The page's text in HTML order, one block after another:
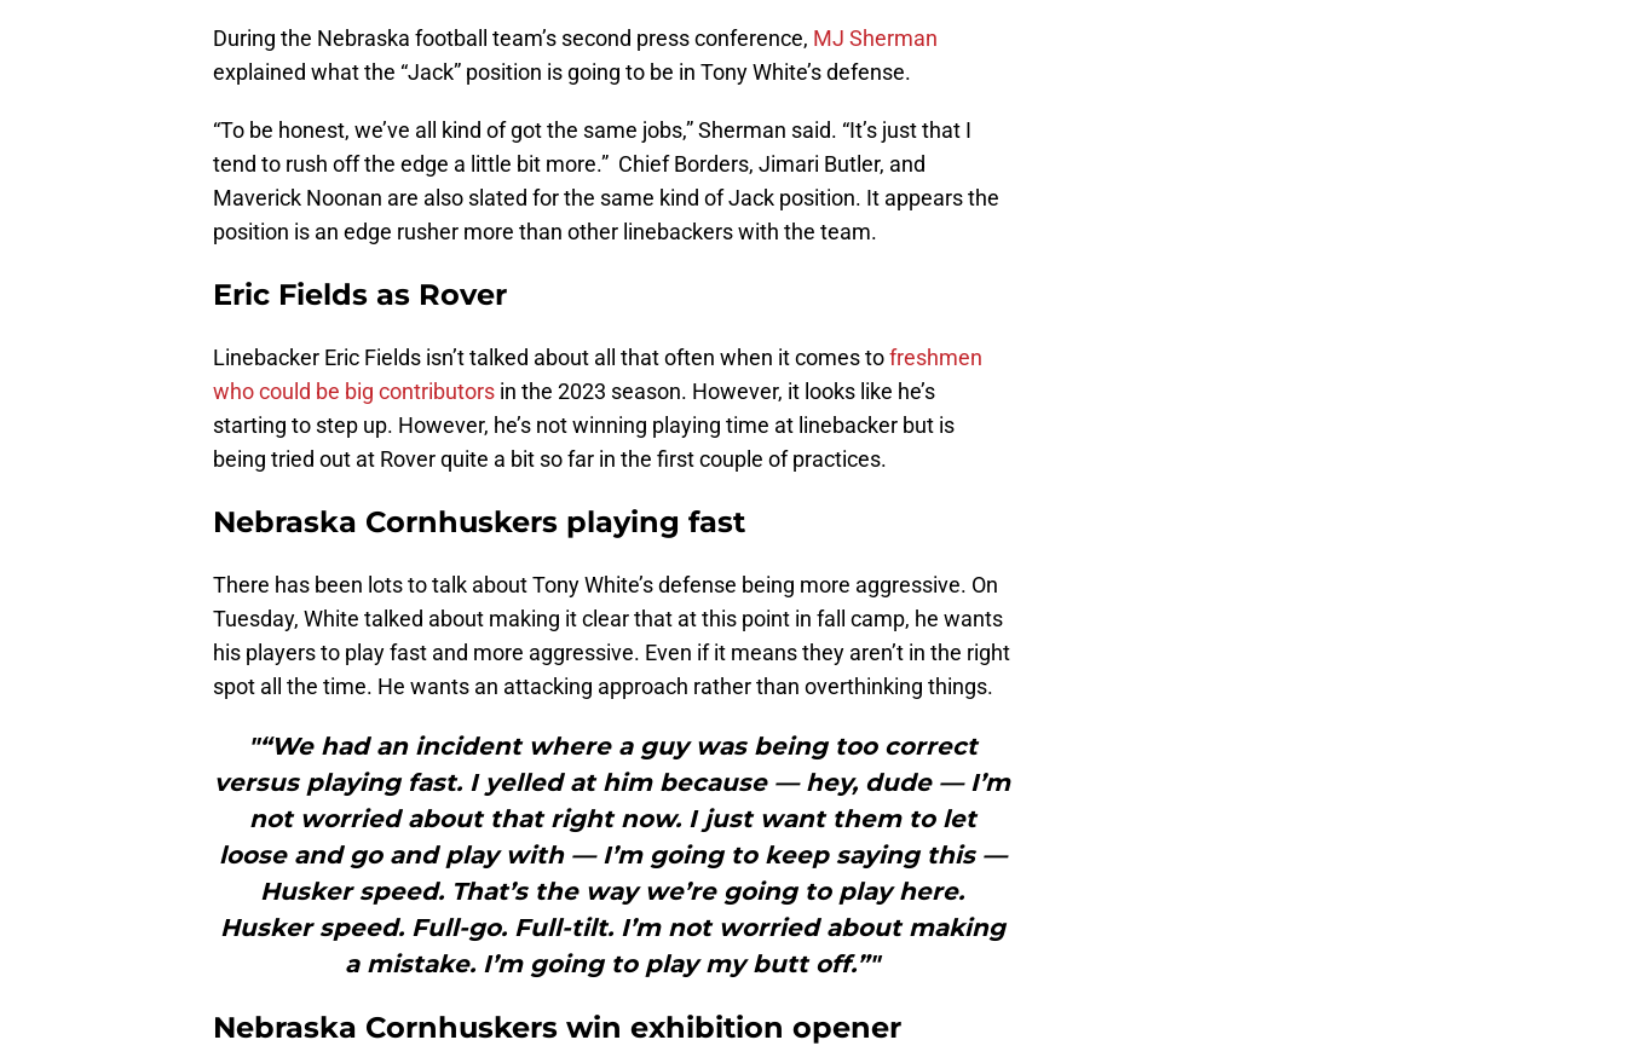
During the Nebraska football team’s second press conference, MJ Sherman
explained what the “Jack” position is going to be in Tony White’s defense.
“To be honest, we’ve all kind of got the same jobs,” Sherman said. “It’s just that I
tend to rush off the edge a little bit more.” Chief Borders, Jimari Butler, and
Maverick Noonan are also slated for the same kind of Jack position. It appears the
position is an edge rusher more than other linebackers with the team.
Eric Fields as Rover
Linebacker Eric Fields isn’t talked about all that often when it comes tofreshmen
who could be big contributors in the 2023 season. However, it looks like he’s
starting to step up. However, he’s not winning playing time at linebacker but is
being tried out at Rover quite a bit so far in the first couple of practices.
Nebraska Cornhuskers playing fast
There has been lots to talk about Tony White’s defense being more aggressive. On
Tuesday, White talked about making it clear that at this point in fall camp, he wants
his players to play fast and more aggressive. Even if it means they aren’t in the right
spot all the time. He wants an attacking approach rather than overthinking things.
"“We had an incident where a guy was being too correct
versus playing fast. I yelled at him because — hey, dude — I’m
not worried about that right now. I just want them to let
loose and go and play with — I’m going to keep saying this —
Husker speed. That’s the way we’re going to play here.
Husker speed. Full-go. Full-tilt. I’m not worried about making
a mistake. I’m going to play my butt off.”"
Nebraska Cornhuskers win exhibition opener